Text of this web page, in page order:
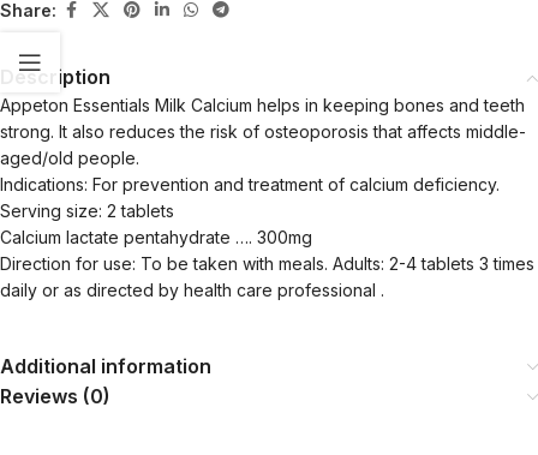
Share:
Description
Appeton Essentials Milk Calcium helps in keeping bones and teeth
strong. It also reduces the risk of osteoporosis that affects middle-
aged/old people.
Indications: For prevention and treatment of calcium deficiency.
Serving size: 2 tablets
Calcium lactate pentahydrate …. 300mg
Direction for use: To be taken with meals. Adults: 2-4 tablets 3 times
daily or as directed by health care professional .
Additional information
Reviews (0)